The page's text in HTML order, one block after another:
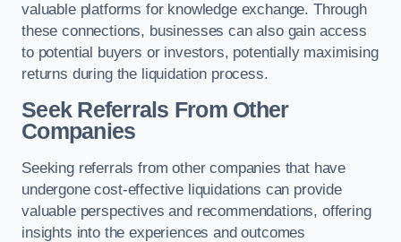
valuable platforms for knowledge exchange. Through
these connections, businesses can also gain access
to potential buyers or investors, potentially maximising
returns during the liquidation process.
Seek Referrals From Other
Companies
Seeking referrals from other companies that have
undergone cost-effective liquidations can provide
valuable perspectives and recommendations, offering
insights into the experiences and outcomes